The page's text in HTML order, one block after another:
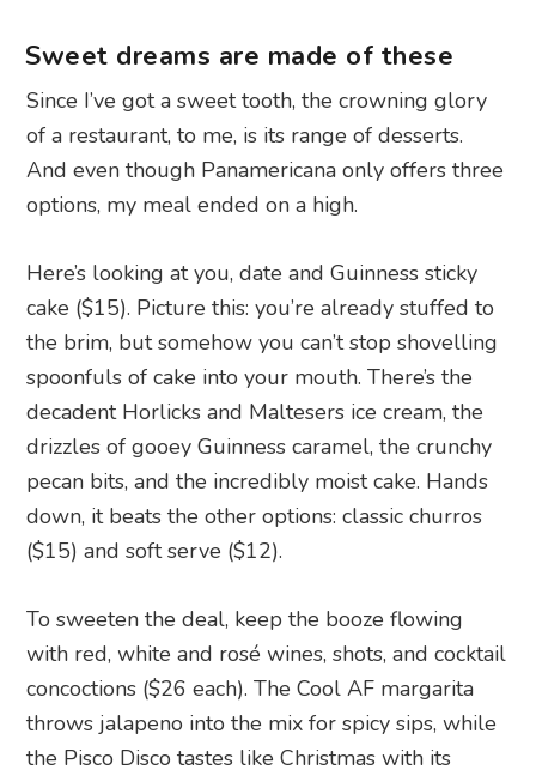
Sweet dreams are made of these
Since I’ve got a sweet tooth, the crowning glory
of a restaurant, to me, is its range of desserts.
And even though Panamericana only offers three
options, my meal ended on a high.
Here’s looking at you, date and Guinness sticky
cake ($15). Picture this: you’re already stuffed to
the brim, but somehow you can’t stop shovelling
spoonfuls of cake into your mouth. There’s the
decadent Horlicks and Maltesers ice cream, the
drizzles of gooey Guinness caramel, the crunchy
pecan bits, and the incredibly moist cake. Hands
down, it beats the other options: classic churros
($15) and soft serve ($12).
To sweeten the deal, keep the booze flowing
with red, white and rosé wines, shots, and cocktail
concoctions ($26 each). The Cool AF margarita
throws jalapeno into the mix for spicy sips, while
the Pisco Disco tastes like Christmas with its